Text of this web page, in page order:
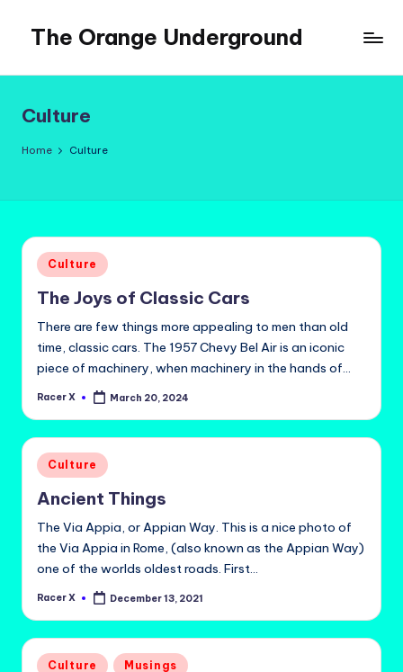
content
The Orange Underground
Tropical
Fictions
Culture
Home Culture
Posted
in
Culture
The Joys of Classic Cars
There are few things more appealing to men than old
time, classic cars. The 1957 Chevy Bel Air is an iconic
piece of machinery, when machinery in the hands of…
Posted
Racer X March 20, 2024
Posted
in
Culture
Ancient Things
The Via Appia, or Appian Way. This is a nice photo of
the Via Appia in Rome, (also known as the Appian Way)
one of the worlds oldest roads. First…
Posted
Racer X December 13, 2021
Posted
Culture Musings